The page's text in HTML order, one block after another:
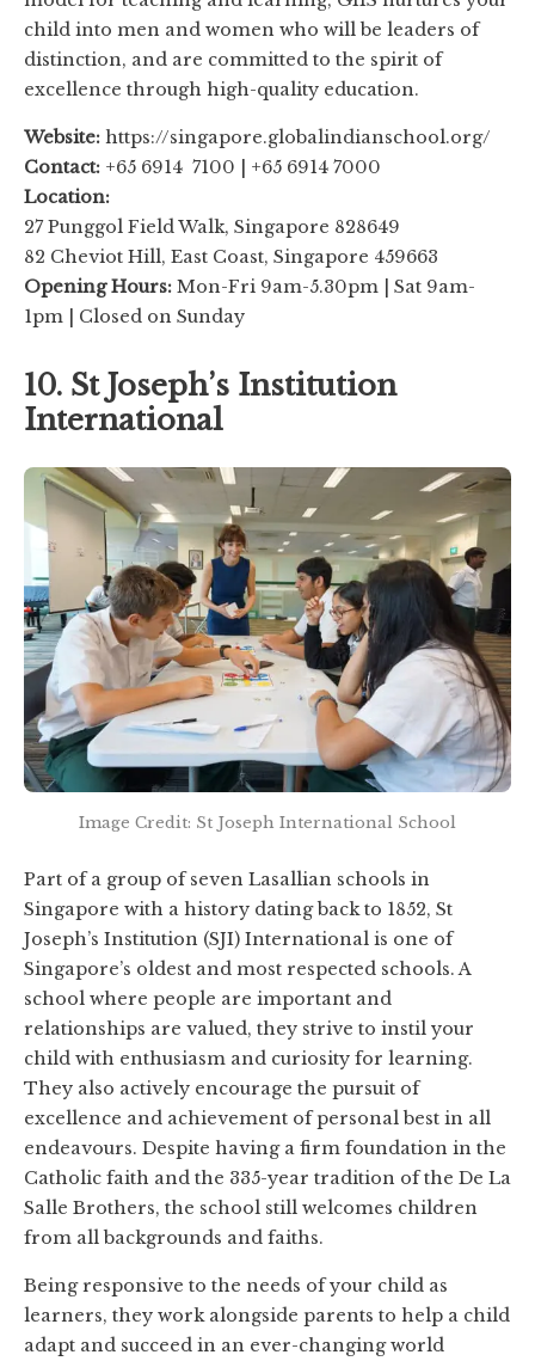
child into men and women who will be leaders of
distinction, and are committed to the spirit of
excellence through high-quality education.
Website: https://singapore.globalindianschool.org/
Contact: +65 6914 7100 | +65 6914 7000
Location:
27 Punggol Field Walk, Singapore 828649
82 Cheviot Hill, East Coast, Singapore 459663
Opening Hours: Mon-Fri 9am-5.30pm | Sat 9am-
1pm | Closed on Sunday
10. St Joseph’s Institution
International
Image Credit: St Joseph International School
Part of a group of seven Lasallian schools in
Singapore with a history dating back to 1852, St
Joseph’s Institution (SJI) International is one of
Singapore’s oldest and most respected schools. A
school where people are important and
relationships are valued, they strive to instil your
child with enthusiasm and curiosity for learning.
They also actively encourage the pursuit of
excellence and achievement of personal best in all
endeavours. Despite having a firm foundation in the
Catholic faith and the 335-year tradition of the De La
Salle Brothers, the school still welcomes children
from all backgrounds and faiths.
Being responsive to the needs of your child as
learners, they work alongside parents to help a child
adapt and succeed in an ever-changing world